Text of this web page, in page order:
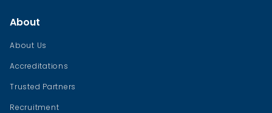
About
About Us
Accreditations
Trusted Partners
Recruitment